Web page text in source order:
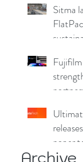
Sitma
UK
paper
format
Archive